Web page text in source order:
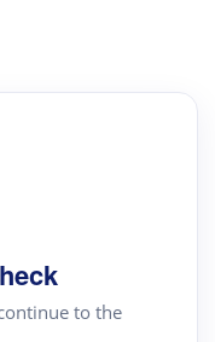
to the